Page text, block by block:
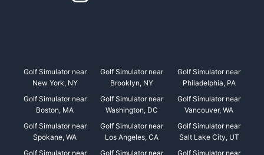
Golf Simulator near
New York, NY
Golf Simulator near
Brooklyn, NY
Golf Simulator near
Philadelphia, PA
Golf Simulator near
Boston, MA
Golf Simulator near
Washington, DC
Golf Simulator near
Vancouver, WA
Golf Simulator near
Spokane, WA
Golf Simulator near
Los Angeles, CA
Golf Simulator near
Salt Lake City, UT
Golf Simulator near
Golf Simulator near Golf Simulator near